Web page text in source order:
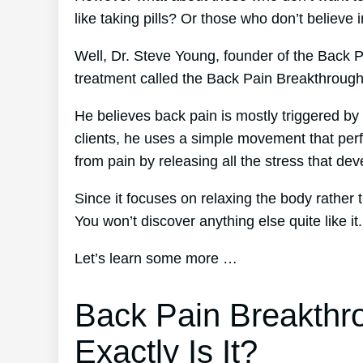
like taking pills? Or those who don’t believe
Well, Dr. Steve Young, founder of the Back
treatment called the Back Pain
He believes back pain is mostly triggered
clients, he uses a simple movement that
from pain by releasing all the stress that
Since it focuses on relaxing the body
You won’t discover anything else quite like it.
Let’s learn some more …
Back Pain
Exactly Is It?